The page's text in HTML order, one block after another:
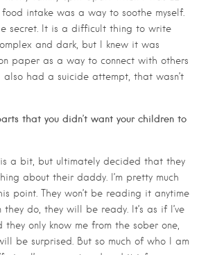
intake was a way to soothe myself.
secret. It is a difficult thing to write
and dark, but I knew it was
paper as a way to connect with others
also had a suicide attempt, that wasn’t
that you didn’t want your children to
a bit, but ultimately decided that they
about their daddy. I’m pretty much
point. They won’t be reading it anytime
they do, they will be ready. It’s as if I’ve
only know me from the sober one,
be surprised. But so much of who I am